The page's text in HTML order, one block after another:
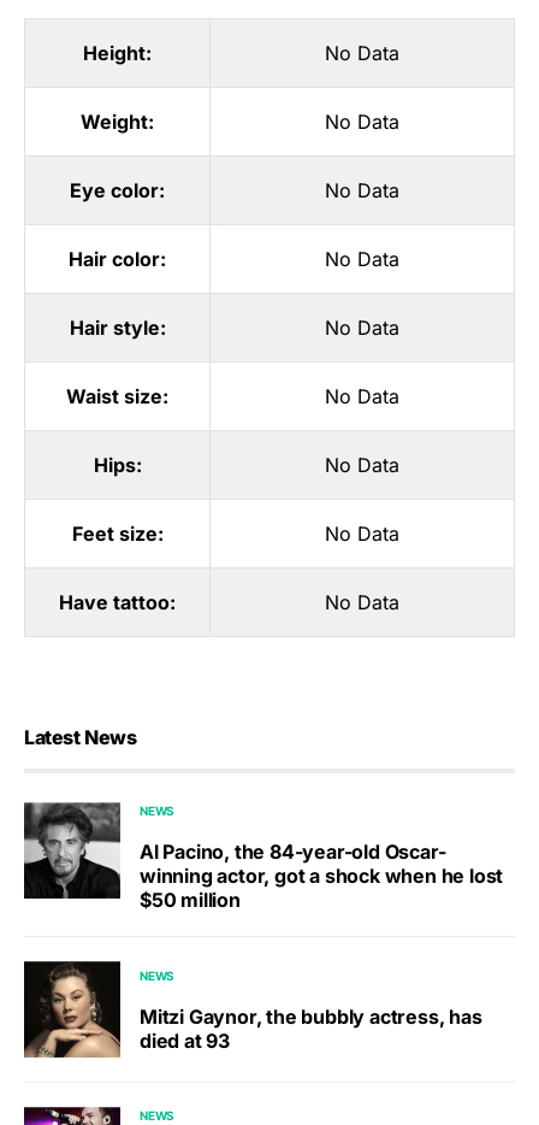
Height: No Data
Weight: No Data
Eye color: No Data
Hair color: No Data
Hair style: No Data
Waist size: No Data
Hips: No Data
Feet size: No Data
Have tattoo: No Data
Latest News
NEWS
Al Pacino, the 84-year-old Oscar-
winning actor, got a shock when he lost
$50 million
NEWS
Mitzi Gaynor, the bubbly actress, has
died at 93
NEWS